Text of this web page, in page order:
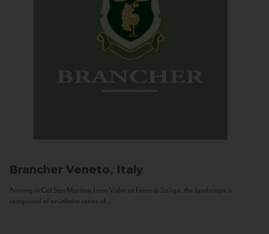
Brancher Veneto, Italy
Arriving in Col San Martino from Vidor or Farra di Soligo, the landscape is
composed of an infinite series of...